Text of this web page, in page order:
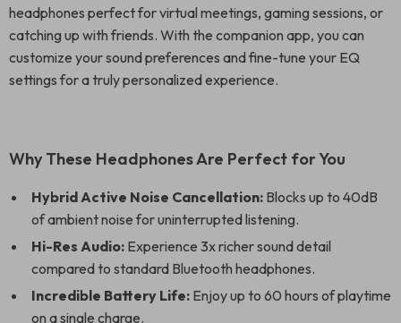
headphones perfect for virtual meetings, gaming sessions, or
catching up with friends. With the companion app, you can
customize your sound preferences and fine-tune your EQ
settings for a truly personalized experience.
Why These Headphones Are Perfect for You
Hybrid Active Noise Cancellation: Blocks up to 40dB
of ambient noise for uninterrupted listening.
Hi-Res Audio: Experience 3x richer sound detail
compared to standard Bluetooth headphones.
Incredible Battery Life: Enjoy up to 60 hours of playtime
on a single charge.